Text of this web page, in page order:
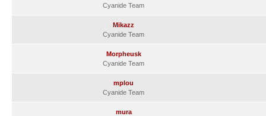
Cyanide Team
Mikazz
Cyanide Team
Morpheusk
Cyanide Team
mplou
Cyanide Team
mura